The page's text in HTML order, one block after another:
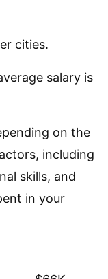
cities.
salary is
on the
including
skills, and
in your